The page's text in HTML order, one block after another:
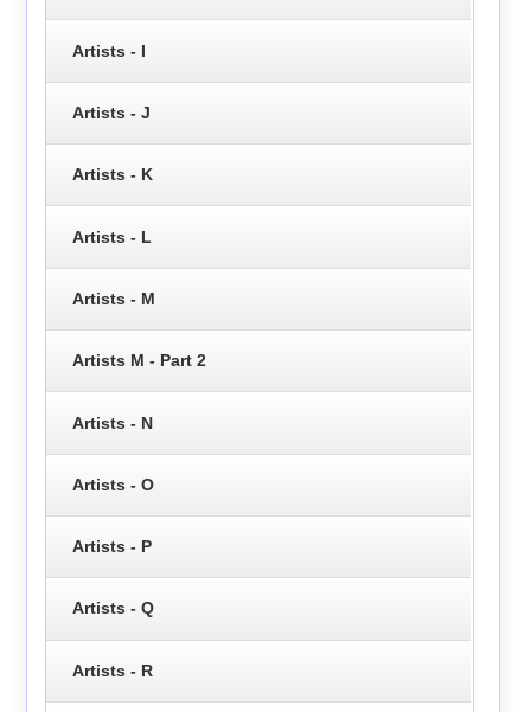
Artists - I
Artists - J
Artists - K
Artists - L
Artists - M
Artists M - Part 2
Artists - N
Artists - O
Artists - P
Artists - Q
Artists - R